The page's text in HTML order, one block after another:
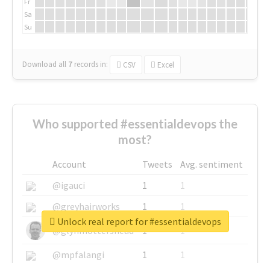
Sa
Su
Download all 7 records in: CSV Excel
Who supported #essentialdevops the
most?
Account Tweets
Avg. sentiment
@igauci
1
1
@greyhairworks
1
1
@glynmottershead
1
1
@mpfalangi
1
1
Unlock real report for #essentialdevops